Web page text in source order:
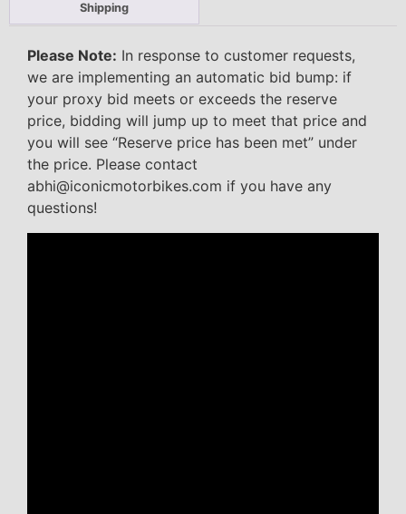
Shipping
Please Note: In response to customer requests,
we are implementing an automatic bid bump: if
your proxy bid meets or exceeds the reserve
price, bidding will jump up to meet that price and
you will see “Reserve price has been met” under
the price. Please contact
abhi@iconicmotorbikes.com if you have any
questions!